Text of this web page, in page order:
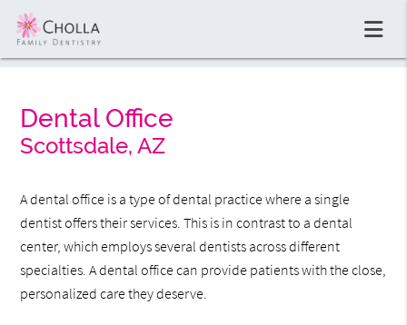
Dental Office
Scottsdale, AZ
A dental office is a type of dental practice where a single
dentist offers their services. This is in contrast to a dental
center, which employs several dentists across different
specialties. A dental office can provide patients with the close,
personalized care they deserve.